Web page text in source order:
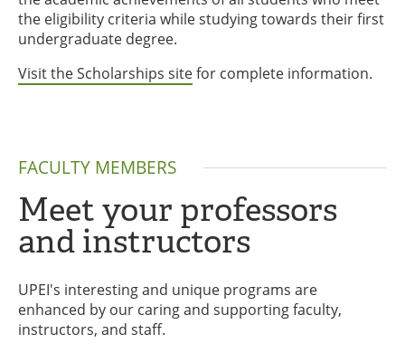
the eligibility criteria while studying towards their first
undergraduate degree.
Visit the Scholarships sitefor complete information.
FACULTY MEMBERS
Meet your professors
and instructors
UPEI's interesting and unique programs are
enhanced by our caring and supporting faculty,
instructors, and staff.